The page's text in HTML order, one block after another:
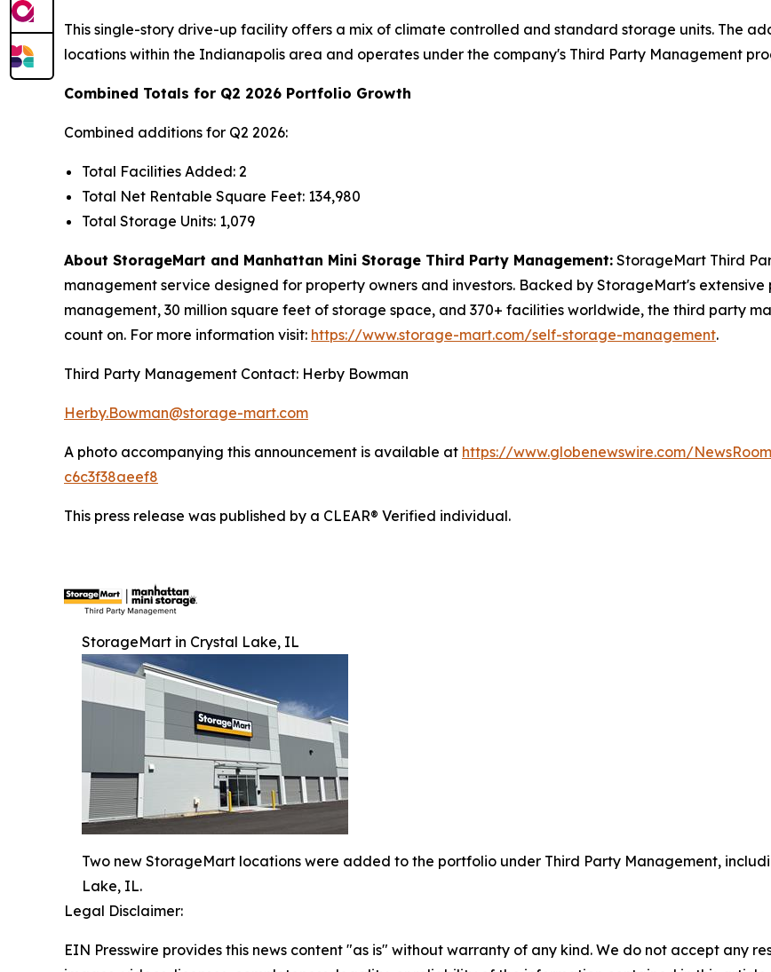
This single-story drive-up facility offers a mix of climate controlled and standard storage units. The
locations within the Indianapolis area and operates under the company's Third Party Management
Combined Totals for Q2 2026 Portfolio Growth
Combined additions for Q2 2026:
Total Facilities Added: 2
Total Net Rentable Square Feet: 134,980
Total Storage Units: 1,079
About StorageMart and Manhattan Mini Storage Third Party Management: StorageMart Third
management service designed for property owners and investors. Backed by StorageMart's
management, 30 million square feet of storage space, and 370+ facilities worldwide, the third party
count on. For more information visit: https://www.storage-mart.com/self-storage-management.
Third Party Management Contact: Herby Bowman
Herby.Bowman@storage-mart.com
A photo accompanying this announcement is available at https://www.globenewswire.com/
c6c3f38aeef8
This press release was published by a CLEAR® Verified individual.
StorageMart in Crystal Lake, IL
Two new StorageMart locations were added to the portfolio under Third Party Management,
Lake, IL.
Legal Disclaimer:
EIN Presswire provides this news content "as is" without warranty of any kind. We do not accept any